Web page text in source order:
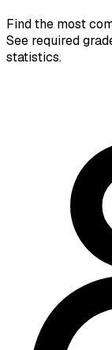
Find the most
See required
statistics.